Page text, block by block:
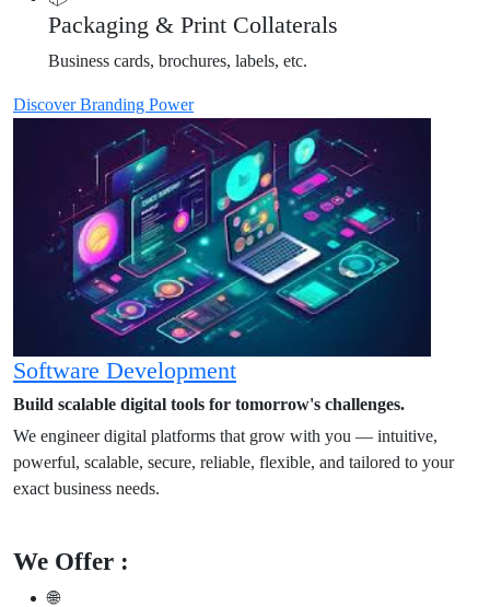
Packaging & Print Collaterals
Business cards, brochures, labels, etc.
Discover Branding Power
Software Development
Build scalable digital tools for tomorrow's challenges.
We engineer digital platforms that grow with you — intuitive,
powerful, scalable, secure, reliable, flexible, and tailored to your
exact business needs.
We Offer :
🌐